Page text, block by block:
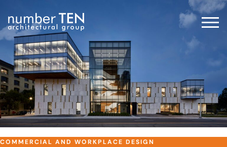
content
COMMERCIAL AND WORKPLACE DESIGN